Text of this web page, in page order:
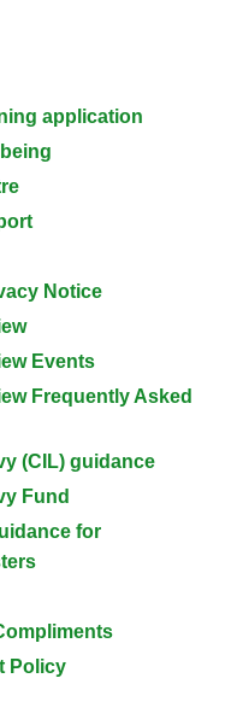
application
Notice
Events
Frequently Asked
(CIL) guidance
Fund
for
Policy